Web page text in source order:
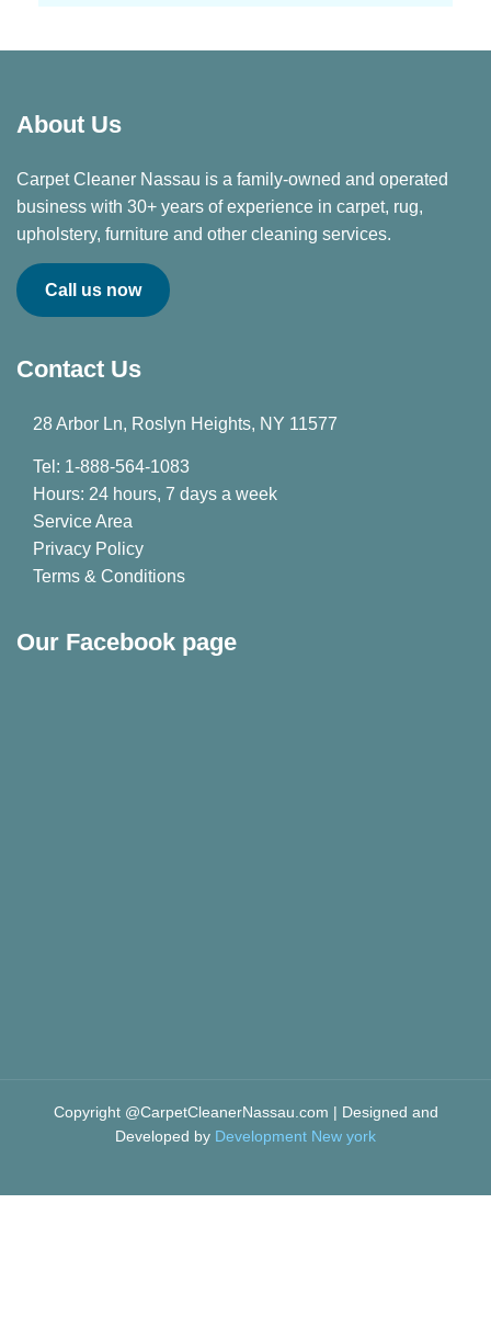
About Us
Carpet Cleaner Nassau is a family-owned and operated
business with 30+ years of experience in carpet, rug,
upholstery, furniture and other cleaning services.
Call us now
Contact Us
28 Arbor Ln, Roslyn Heights, NY 11577
Tel: 1-888-564-1083
Hours: 24 hours, 7 days a week
Service Area
Privacy Policy
Terms & Conditions
Our Facebook page
Copyright @CarpetCleanerNassau.com | Designed and
Developed by Development New york